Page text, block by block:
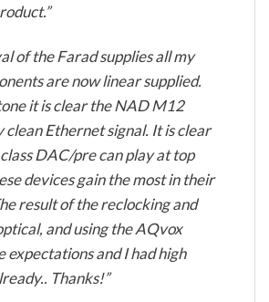
of the Farad supplies all my
are now linear supplied.
it is clear the NAD M12
clean Ethernet signal. It is clear
DAC/pre can play at top
devices gain the most in their
result of the reclocking and
and using the AQvox
expectations and I had high
Thanks!”